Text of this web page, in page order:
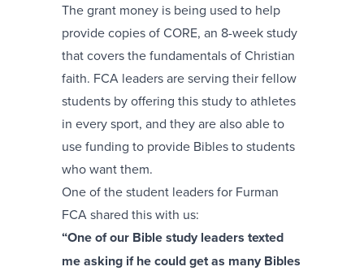
The grant money is being used to help
provide copies of CORE, an 8-week study
that covers the fundamentals of Christian
faith. FCA leaders are serving their fellow
students by offering this study to athletes
in every sport, and they are also able to
use funding to provide Bibles to students
who want them.
One of the student leaders for Furman
FCA shared this with us:
“One of our Bible study leaders texted
me asking if he could get as many Bibles